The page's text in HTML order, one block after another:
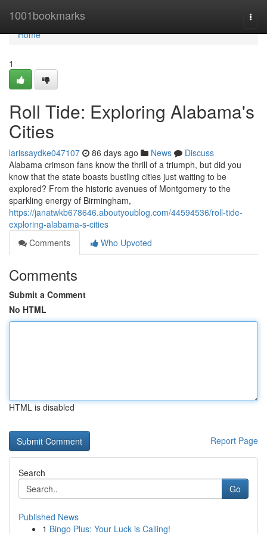
1001bookmarks
Home
Home
1
Roll Tide: Exploring Alabama's
Cities
larissaydke047107 86 days ago News
Discuss
Alabama crimson fans know the thrill of a triumph, but did you
know that the state boasts bustling cities just waiting to be
explored? From the historic avenues of Montgomery to the
sparkling energy of Birmingham,
https://janatwkb678646.aboutyoublog.com/44594536/roll-tide-
exploring-alabama-s-cities
Comments
Who Upvoted
Comments
Submit a Comment
No HTML
HTML is disabled
Report Page
Search
Go
Published News
1 Bingo Plus: Your Luck is Calling!